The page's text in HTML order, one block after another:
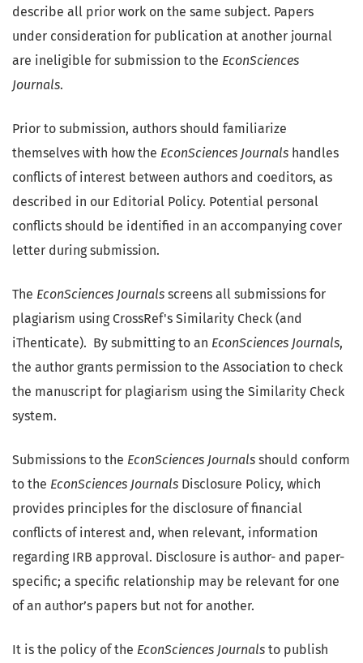
describe all prior work on the same subject. Papers
under consideration for publication at another journal
are ineligible for submission to the EconSciences
Journals.
Prior to submission, authors should familiarize
themselves with how the EconSciences Journals handles
conflicts of interest between authors and coeditors, as
described in our Editorial Policy. Potential personal
conflicts should be identified in an accompanying cover
letter during submission.
The EconSciences Journals screens all submissions for
plagiarism using CrossRef's Similarity Check (and
iThenticate). By submitting to an EconSciences Journals,
the author grants permission to the Association to check
the manuscript for plagiarism using the Similarity Check
system.
Submissions to the EconSciences Journals should conform
to the EconSciences Journals Disclosure Policy, which
provides principles for the disclosure of financial
conflicts of interest and, when relevant, information
regarding IRB approval. Disclosure is author- and paper-
specific; a specific relationship may be relevant for one
of an author’s papers but not for another.
It is the policy of the EconSciences Journals to publish